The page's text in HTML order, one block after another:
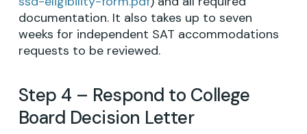
documentation. It also takes up to seven
weeks for independent SAT accommodations
requests to be reviewed.
Step 4 – Respond to College
Board Decision Letter